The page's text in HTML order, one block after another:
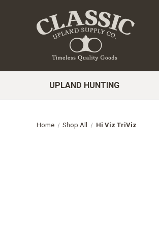
UPLAND HUNTING
Home Shop All Hi Viz TriViz